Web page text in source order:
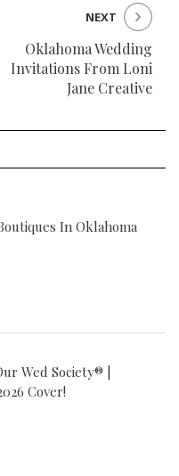
Oklahoma Wedding
Invitations From Loni
Jane Creative
NEXT
In Oklahoma
Wed Society® |
Cover!